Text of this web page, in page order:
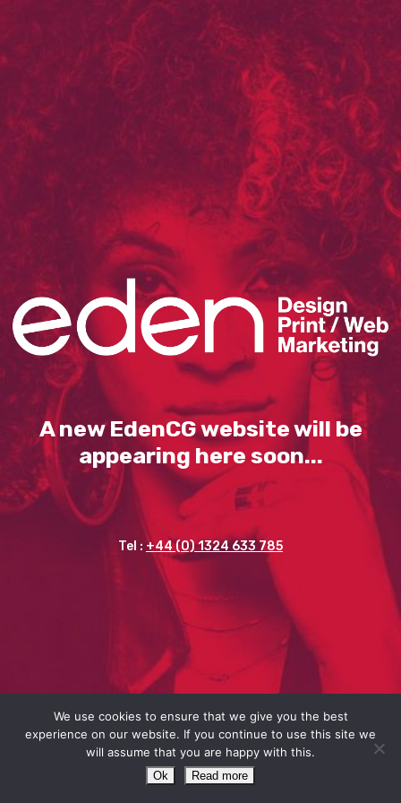
A new EdenCG website will be
appearing here soon...
Tel : +44 (0) 1324 633 785
We use cookies to ensure that we give you the best
experience on our website. If you continue to use this site we
will assume that you are happy with this.
Ok Read more